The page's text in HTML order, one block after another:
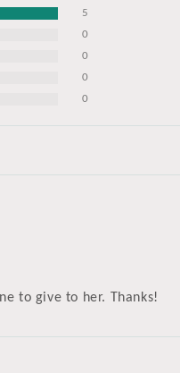
5
0
0
0
0
to give to her. Thanks!